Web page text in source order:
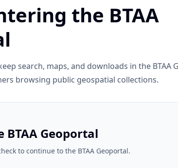
the BTAA
search, maps, and downloads in the BTAA
browsing public geospatial collections.
Geoportal
to continue to the BTAA Geoportal.